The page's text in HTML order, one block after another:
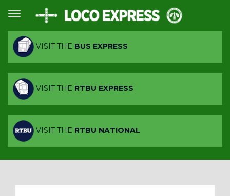
VISIT THE BUS EXPRESS
VISIT THE RTBU EXPRESS
VISIT THE RTBU NATIONAL